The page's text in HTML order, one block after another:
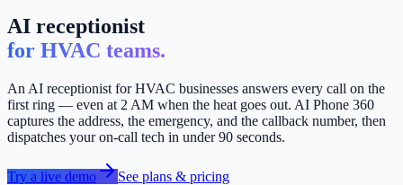
AI receptionist
for HVAC teams.
An AI receptionist for HVAC businesses answers every call on the
first ring — even at 2 AM when the heat goes out. AI Phone 360
captures the address, the emergency, and the callback number, then
dispatches your on-call tech in under 90 seconds.
Try a live demo
See plans & pricing